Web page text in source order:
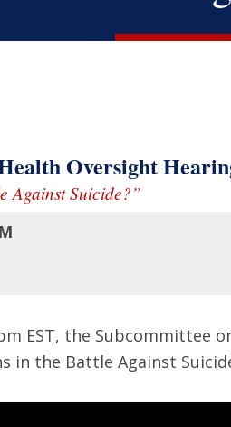
Oversight
Against Suicide?”
EST, the
in the Battle Against